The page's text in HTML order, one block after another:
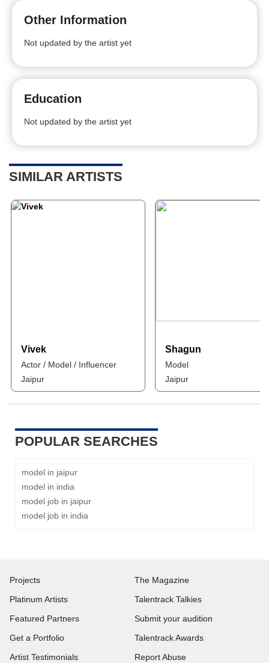
Other Information
Not updated by the artist yet
Education
Not updated by the artist yet
SIMILAR ARTISTS
Vivek
Actor / Model / Influencer
Jaipur
Shagun
Model
Jaipur
POPULAR SEARCHES
model in jaipur
model in india
model job in jaipur
model job in india
Projects
Platinum Artists
Featured Partners
Get a Portfolio
Artist Testimonials
The Magazine
Talentrack Talkies
Submit your audition
Talentrack Awards
Report Abuse